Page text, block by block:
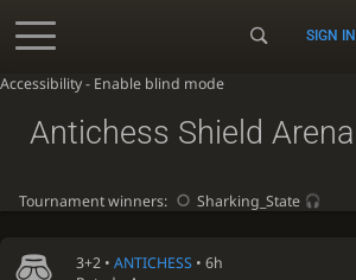
Accessibility - Enable blind mode
SIGN IN
3+2 •ANTICHESS • 6h
Antichess Shield Arena
Tournament winners: Sharking_State